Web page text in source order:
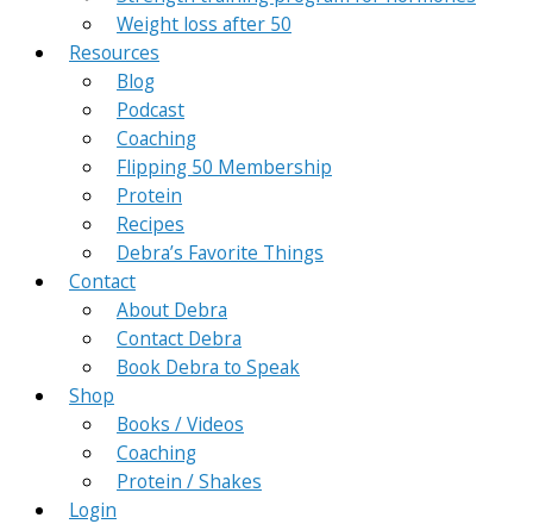
Weight loss after 50
Resources
Blog
Podcast
Coaching
Flipping 50 Membership
Protein
Recipes
Debra’s Favorite Things
Contact
About Debra
Contact Debra
Book Debra to Speak
Shop
Books / Videos
Coaching
Protein / Shakes
Login